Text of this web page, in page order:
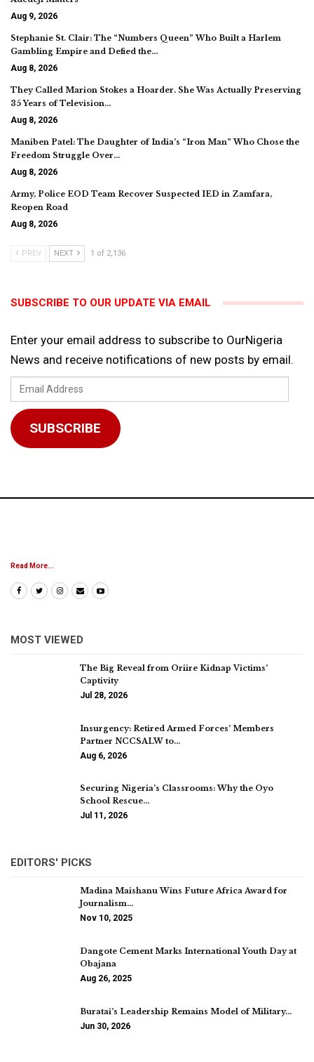
Aug 9, 2026
Stephanie St. Clair: The “Numbers Queen” Who Built a Harlem
Gambling Empire and Defied the…
Aug 8, 2026
They Called Marion Stokes a Hoarder. She Was Actually Preserving
35 Years of Television…
Aug 8, 2026
Maniben Patel: The Daughter of India’s “Iron Man” Who Chose the
Freedom Struggle Over…
Aug 8, 2026
Army, Police EOD Team Recover Suspected IED in Zamfara,
Reopen Road
Aug 8, 2026
PREV NEXT 1 of 2,136
SUBSCRIBE TO OUR UPDATE VIA EMAIL
Enter your email address to subscribe to OurNigeria
News and receive notifications of new posts by email.
Email
Address
SUBSCRIBE
Read More...
MOST VIEWED
The Big Reveal from Oriire Kidnap Victims’
Captivity
Jul 28, 2026
Insurgency: Retired Armed Forces’ Members
Partner NCCSALW to…
Aug 6, 2026
Securing Nigeria’s Classrooms: Why the Oyo
School Rescue…
Jul 11, 2026
EDITORS' PICKS
Madina Maishanu Wins Future Africa Award for
Journalism…
Nov 10, 2025
Dangote Cement Marks International Youth Day at
Obajana
Aug 26, 2025
Buratai’s Leadership Remains Model of Military…
Jun 30, 2026